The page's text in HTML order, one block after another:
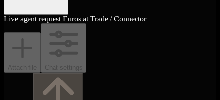
Live agent request Eurostat Trade / Connector
Attach file Chat settings